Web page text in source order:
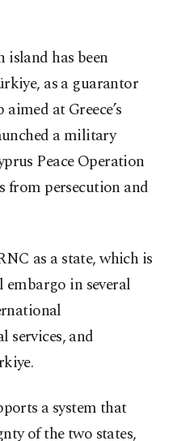
island has been
as a guarantor
at Greece’s
a military
Peace Operation
persecution and
as a state, which is
in several
services, and
a system that
of the two states,